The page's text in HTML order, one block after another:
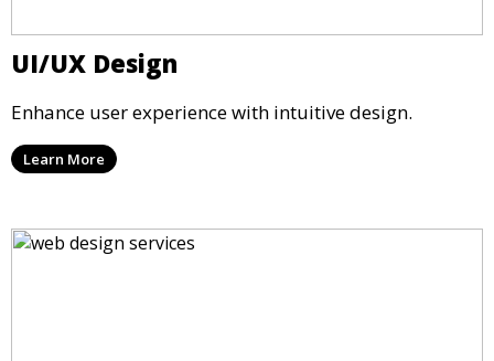
UI/UX Design
Enhance user experience with intuitive design.
Learn More